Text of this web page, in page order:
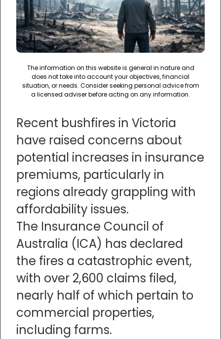
The information on this website is general in nature and
does not take into account your objectives, financial
situation, or needs. Consider seeking personal advice from
a licensed adviser before acting on any information.
Recent bushfires in Victoria
have raised concerns about
potential increases in insurance
premiums, particularly in
regions already grappling with
affordability issues.
The Insurance Council of
Australia (ICA) has declared
the fires a catastrophic event,
with over 2,600 claims filed,
nearly half of which pertain to
commercial properties,
including farms.